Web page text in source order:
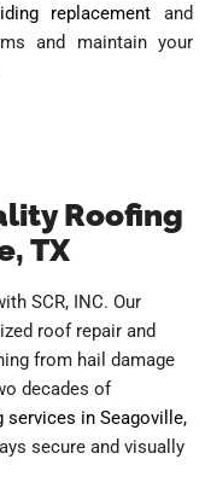
replacement and
and maintain your
Roofing
TX
SCR, INC. Our
roof repair and
from hail damage
decades of
services in Seagoville,
secure and visually